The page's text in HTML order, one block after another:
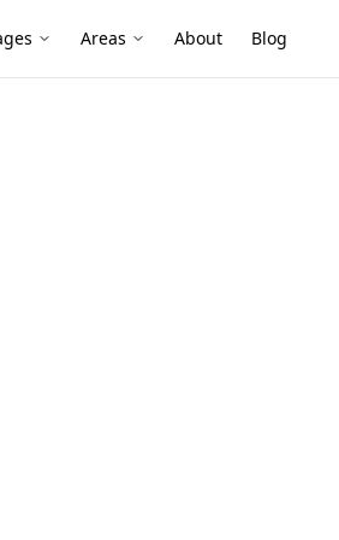
Areas About Blog